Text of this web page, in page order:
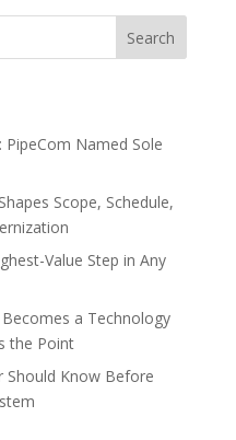
Search
PipeCom Named Sole
Scope, Schedule,
Value Step in Any
a Technology
the Point
Should Know Before